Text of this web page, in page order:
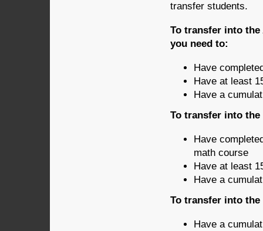
transfer students.
To transfer into the
you need to:
Have
Have at least
Have a
To transfer into the
Have
math course
Have at least
Have a
To transfer into the
Have a